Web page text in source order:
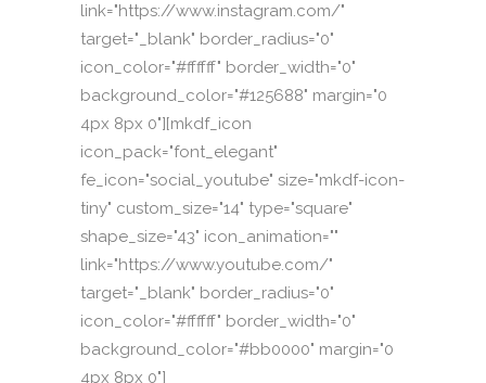
link="https://www.instagram.com/"
target="_blank" border_radius="0"
icon_color="#ffffff" border_width="0"
background_color="#125688" margin="0
4px 8px 0"][mkdf_icon
icon_pack="font_elegant"
fe_icon="social_youtube" size="mkdf-icon-
tiny" custom_size="14" type="square"
shape_size="43" icon_animation=""
link="https://www.youtube.com/"
target="_blank" border_radius="0"
icon_color="#ffffff" border_width="0"
background_color="#bb0000" margin="0
4px 8px 0"]